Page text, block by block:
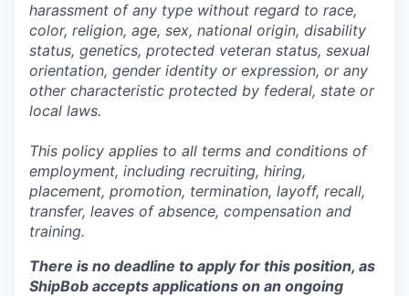
harassment of any type without regard to race,
color, religion, age, sex, national origin, disability
status, genetics, protected veteran status, sexual
orientation, gender identity or expression, or any
other characteristic protected by federal, state or
local laws.
This policy applies to all terms and conditions of
employment, including recruiting, hiring,
placement, promotion, termination, layoff, recall,
transfer, leaves of absence, compensation and
training.
There is no deadline to apply for this position, as
ShipBob accepts applications on an ongoing